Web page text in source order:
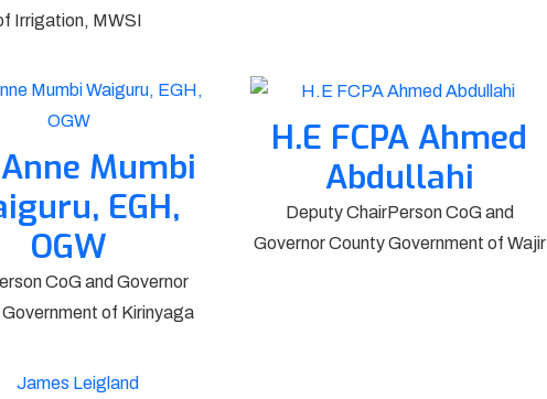
Irrigation, MWSI
Mumbi
EGH,
OGW
CoG and Governor
of Kirinyaga
H.E FCPA Ahmed
Abdullahi
Deputy ChairPerson CoG and
Governor County Government of Wajir